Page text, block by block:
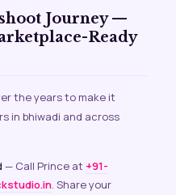
Ready
in bhiwadi and across
— Call Prince at +91-
. Share your